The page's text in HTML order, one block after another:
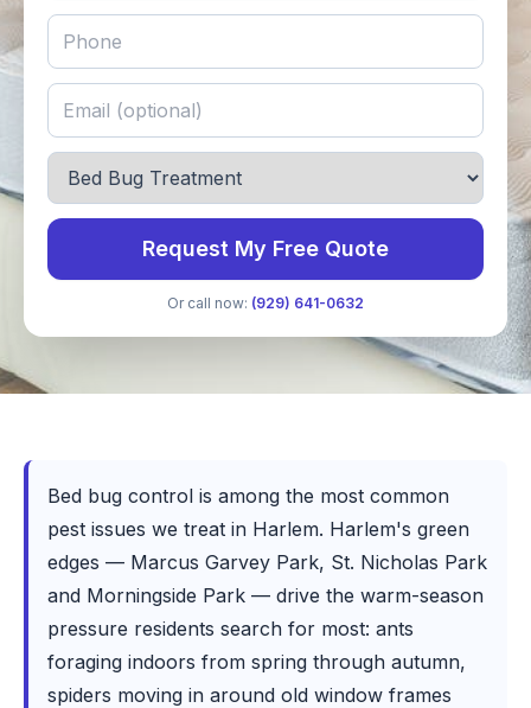
Request My Free Quote
Or call now: (929) 641-0632
Bed bug control is among the most common
pest issues we treat in Harlem. Harlem's green
edges — Marcus Garvey Park, St. Nicholas Park
and Morningside Park — drive the warm-season
pressure residents search for most: ants
foraging indoors from spring through autumn,
spiders moving in around old window frames